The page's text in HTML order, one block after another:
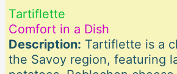
Tartiflette
Comfort in a Dish
Description: Tartiflette is a
the Savoy region, featuring